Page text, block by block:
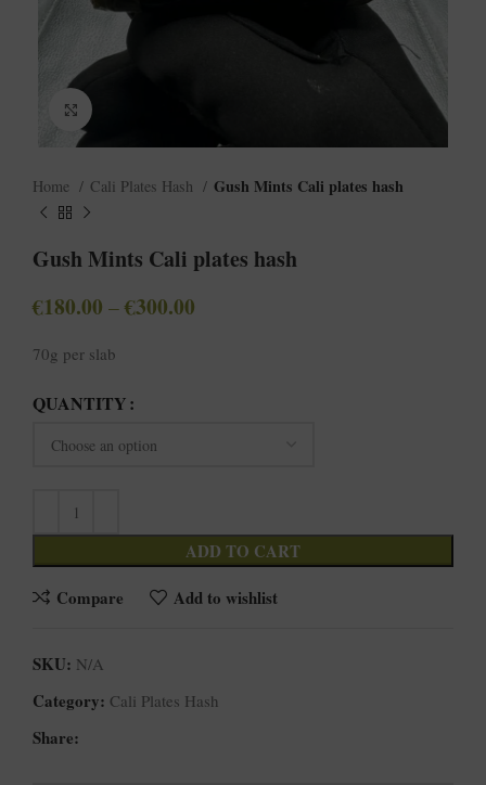
Home Cali Plates Hash Gush Mints Cali plates hash
Gush Mints Cali plates hash
€180.00 –€300.00
70g per slab
QUANTITY
ADD TO CART
Compare
Add to wishlist
SKU: N/A
Category: Cali Plates Hash
Share: